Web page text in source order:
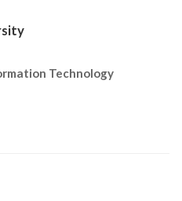
Technology